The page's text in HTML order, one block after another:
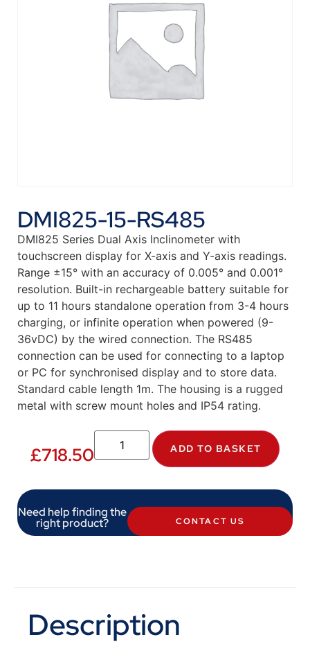
DMI825-15-RS485
DMI825 Series Dual Axis Inclinometer with
touchscreen display for X-axis and Y-axis readings.
Range ±15° with an accuracy of 0.005° and 0.001°
resolution. Built-in rechargeable battery suitable for
up to 11 hours standalone operation from 3-4 hours
charging, or infinite operation when powered (9-
36vDC) by the wired connection. The RS485
connection can be used for connecting to a laptop
or PC for synchronised display and to store data.
Standard cable length 1m. The housing is a rugged
metal with screw mount holes and IP54 rating.
£718.50 ADD TO BASKET
Need help finding the
right product? CONTACT US
Description